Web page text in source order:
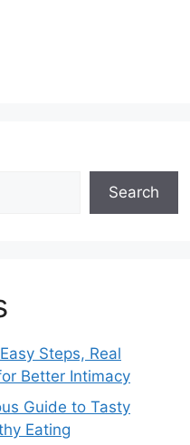
Search
Steps, Real
Better Intimacy
Guide to Tasty
Eating